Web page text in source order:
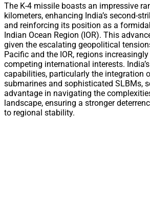
The K-4 missile boasts an impressive
kilometers, enhancing India’s second-
and reinforcing its position as a
Indian Ocean Region (IOR). This
given the escalating geopolitical
Pacific and the IOR, regions
competing international interests.
capabilities, particularly the integration
submarines and sophisticated SLBMs,
advantage in navigating the
landscape, ensuring a stronger
to regional stability.